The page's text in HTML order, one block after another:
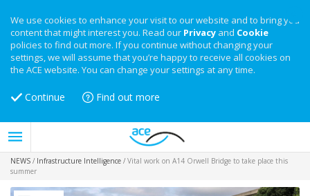
We use cookies to enhance your visit to our website and to bring you
content that might interest you. Read our Privacy and Cookie
policies to find out more. If you continue without changing your
settings, we will assume that you’re happy to receive all cookies on
the ACE website. You can change your settings at any time.
Continue Find out more
NEWS / Infrastructure Intelligence / Vital work on A14 Orwell Bridge to take place this
summer